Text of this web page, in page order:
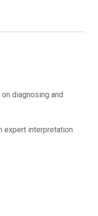
diagnosing and
expert interpretation